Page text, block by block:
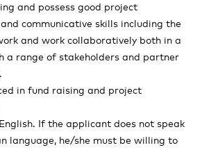
and possess good project
communicative skills including the
and work collaboratively both in a
a range of stakeholders and partner
in fund raising and project
If the applicant does not speak
language, he/she must be willing to